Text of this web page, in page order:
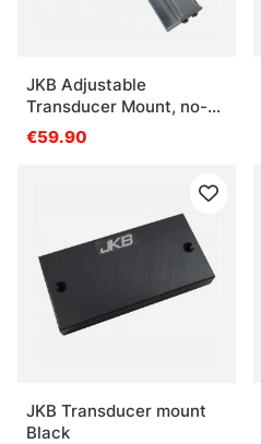
JKB Adjustable
Transducer Mount, no-
drill
€59.90
JKB Transducer mount
Black